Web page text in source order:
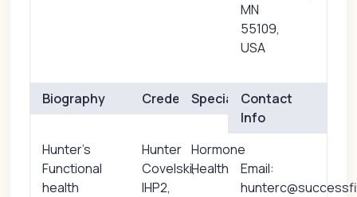
MN
55109,
USA
Biography
Hunter's
Functional
health
Credentials
Hunter
Covelski,
IHP2,
Specialties
Hormone
Health
Contact
Info
Email: